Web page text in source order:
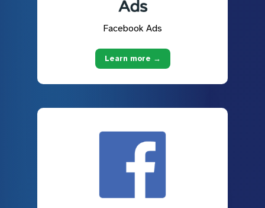
Facebook Ads
Learn more →